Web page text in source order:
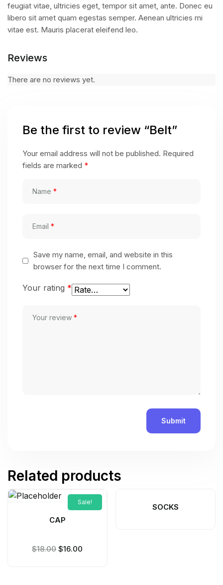
feugiat vitae, ultricies eget, tempor sit amet, ante. Donec eu
libero sit amet quam egestas semper. Aenean ultricies mi
vitae est. Mauris placerat eleifend leo.
Reviews
There are no reviews yet.
Be the first to review “Belt”
Your email address will not be published. Required
fields are marked *
Name *
Email *
Save my name, email, and website in this
browser for the next time I comment.
Your rating *
Your review *
Related products
Sale!
CAP
$18.00 $16.00
SOCKS